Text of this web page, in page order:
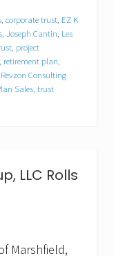
, corporate trust, EZ K
, Joseph Cantin, Les
, project
, retirement plan,
Revzon Consulting
Sales, trust
LLC Rolls
Marshfield,